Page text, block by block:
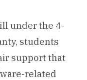
under the 4-
students
support that
related